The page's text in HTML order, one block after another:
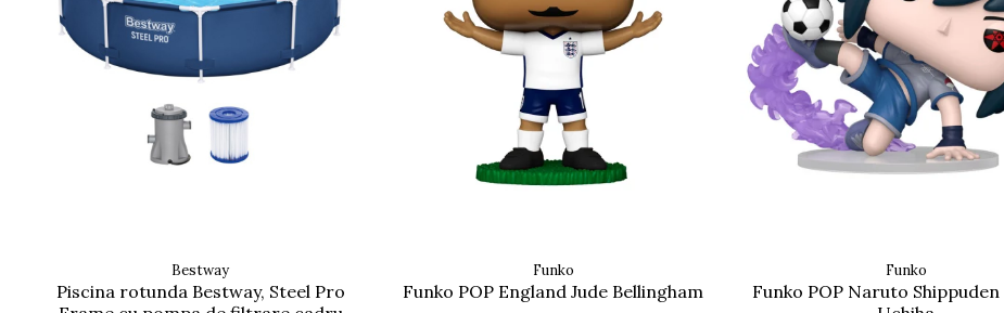
Bestway
Piscina rotunda Bestway, Steel Pro
Funko
Funko POP England Jude Bellingham
Funko
Funko POP Naruto Shippuden